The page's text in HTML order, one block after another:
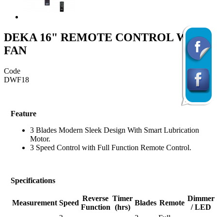
DEKA 16" REMOTE CONTROL WALL
FAN
Code
DWF18
Feature
3 Blades Modern Sleek Design With Smart Lubrication
Motor.
3 Speed Control with Full Function Remote Control.
Specifications
Measurement Speed
Reverse
Function
Timer
(hrs)
Blades Remote
Dimmer
/ LED